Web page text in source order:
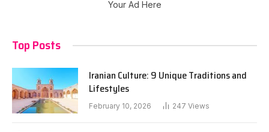
Your Ad Here
Top Posts
Iranian Culture: 9 Unique Traditions and
Lifestyles
February 10, 2026 247 Views